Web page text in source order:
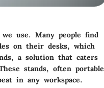
use. Many people find
on their desks, which
a solution that caters
stands, often portable
in any workspace.